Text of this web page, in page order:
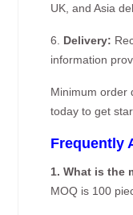
UK, and Asia
6. Delivery:
information
Minimum order
today to get
Frequently
1. What is the
MOQ is 100